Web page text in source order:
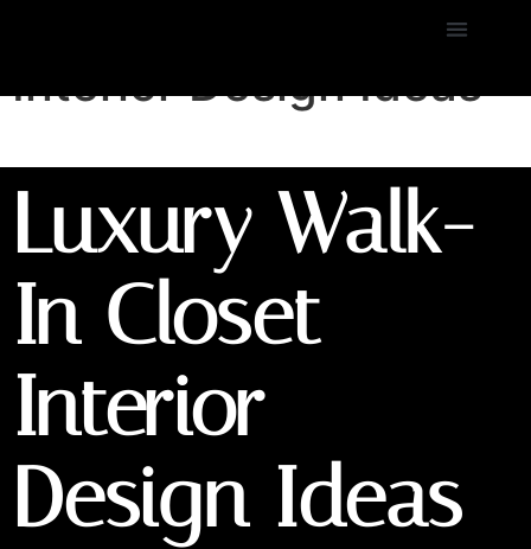
Luxury Walk-In Closet
Interior Design Ideas
Luxury Walk-
In Closet
Interior
Design Ideas